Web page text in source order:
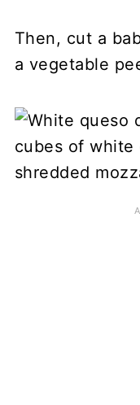
Then, cut a
a vegetable